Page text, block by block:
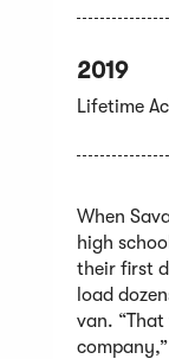
2019
Lifetime
When
high
their first
load
van.